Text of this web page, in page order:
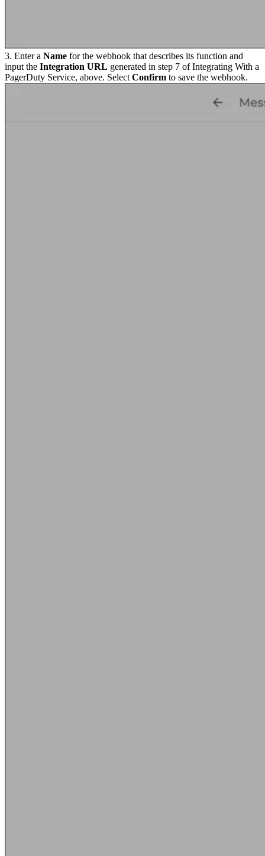
3. Enter a Name for the webhook that describes its function and
input the Integration URL generated in step 7 of Integrating With a
PagerDuty Service, above. Select Confirm to save the webhook.